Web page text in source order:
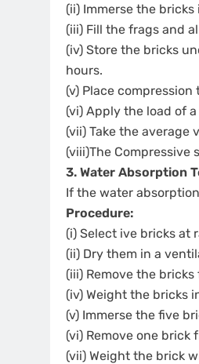
(ii) Immerse the
(iii) Fill the frags and
(iv) Store the bricks
hours.
(v) Place
(vi) Apply the load of
(vii) Take the
(viii)The
3. Water Absorption
If the water
Procedure:
(i) Select ive bricks at
(ii) Dry them in a
(iii) Remove the
(iv) Weight the bricks
(v) Immerse the five
(vi) Remove one
(vii) Weight the brick